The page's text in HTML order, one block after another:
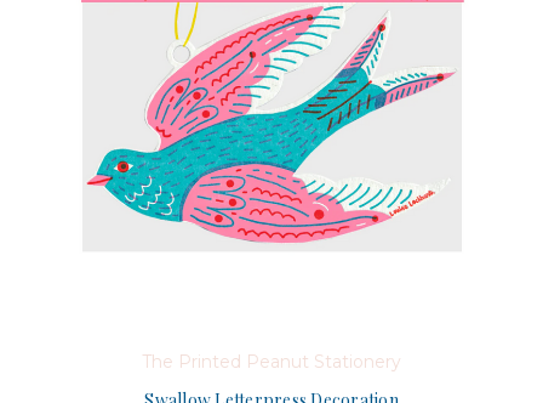
The Printed Peanut Stationery